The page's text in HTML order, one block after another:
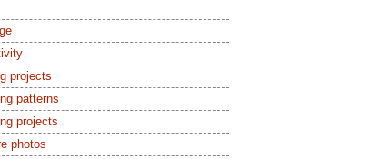
projects
patterns
projects
photos